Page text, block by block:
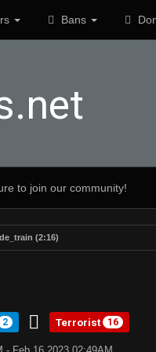
Bans
to join our community!
de_train (2:16)
2 Terrorist 16